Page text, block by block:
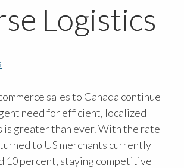
Logistics
sales to Canada continue
need for efficient, localized
is greater than ever. With the rate
to US merchants currently
10 percent, staying competitive